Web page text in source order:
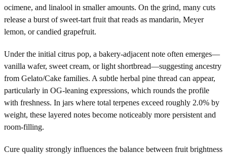
ocimene, and linalool in smaller amounts. On the grind, many cuts
release a burst of sweet-tart fruit that reads as mandarin, Meyer
lemon, or candied grapefruit.
Under the initial citrus pop, a bakery-adjacent note often emerges—
vanilla wafer, sweet cream, or light shortbread—suggesting ancestry
from Gelato/Cake families. A subtle herbal pine thread can appear,
particularly in OG-leaning expressions, which rounds the profile
with freshness. In jars where total terpenes exceed roughly 2.0% by
weight, these layered notes become noticeably more persistent and
room-filling.
Cure quality strongly influences the balance between fruit brightness